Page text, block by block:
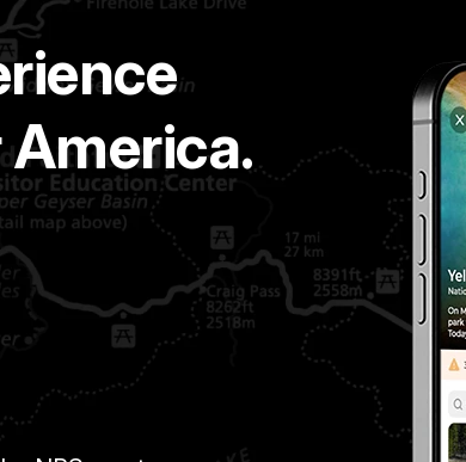
America.